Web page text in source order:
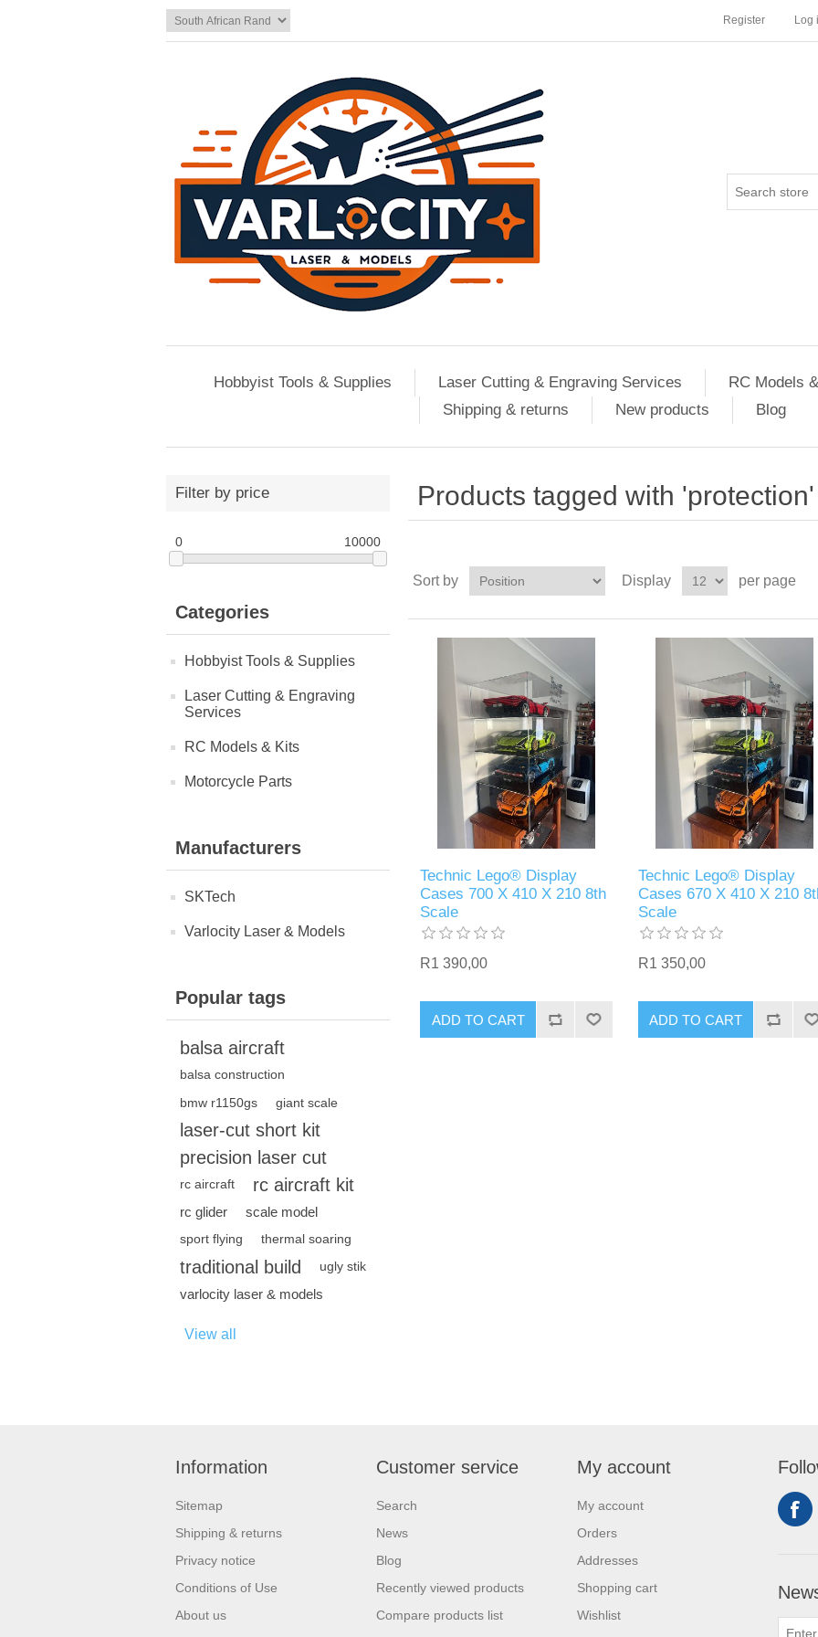
Register Log
Hobbyist Tools & Supplies Laser Cutting & Engraving Services
RC Models
Shipping & returns
New products Blog
Filter by price
0 10000
Categories
Hobbyist Tools & Supplies
Laser Cutting & Engraving
Services
RC Models & Kits
Motorcycle Parts
Manufacturers
SKTech
Varlocity Laser & Models
Popular tags
balsa aircraft
balsa construction
bmw r1150gs giant scale
laser-cut short kit
precision laser cut
rc aircraft rc aircraft kit
rc glider scale model
sport flying thermal soaring
traditional build ugly stik
varlocity laser & models
View all
Products tagged with 'protection'
Sort by Display per page
Technic Lego® Display
Cases 700 X 410 X 210 8th
Scale
R1 390,00
ADD TO CART
Technic Lego® Display
Cases 670 X 410 X 210
Scale
R1 350,00
ADD TO CART
Information
Sitemap
Shipping & returns
Privacy notice
Conditions of Use
About us
Customer service
Search
News
Blog
Recently viewed products
Compare products list
My account
My account
Orders
Addresses
Shopping cart
Wishlist